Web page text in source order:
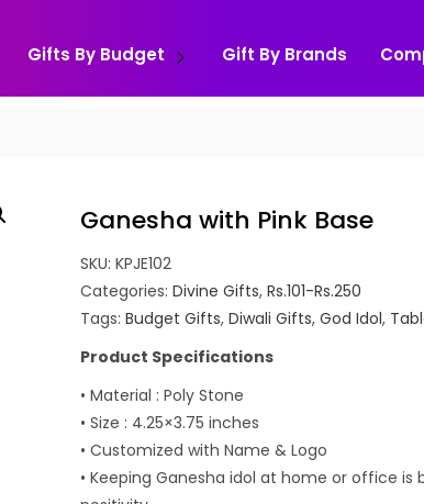
Gifts By Budget Gift By Brands
Ganesha with Pink Base
SKU:KPJE102
Categories:Divine Gifts,Rs.101-Rs.250
Tags:Budget Gifts,Diwali Gifts,God Idol,
Product Specifications
• Material : Poly Stone
• Size : 4.25×3.75 inches
• Customized with Name & Logo
• Keeping Ganesha idol at home or office